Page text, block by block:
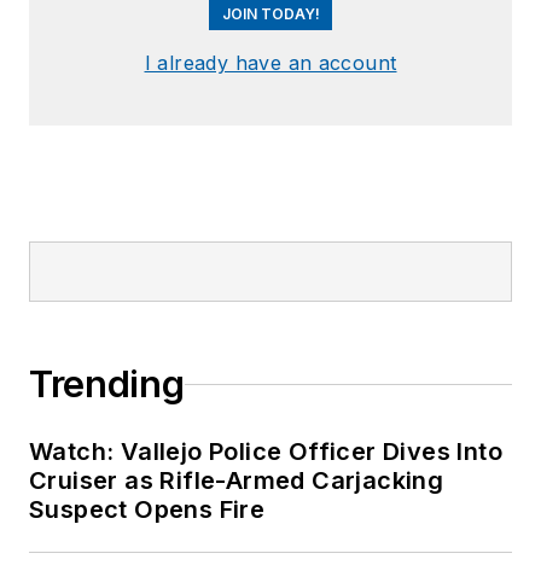
JOIN TODAY!
I already have an account
Trending
Watch: Vallejo Police Officer Dives Into
Cruiser as Rifle-Armed Carjacking
Suspect Opens Fire